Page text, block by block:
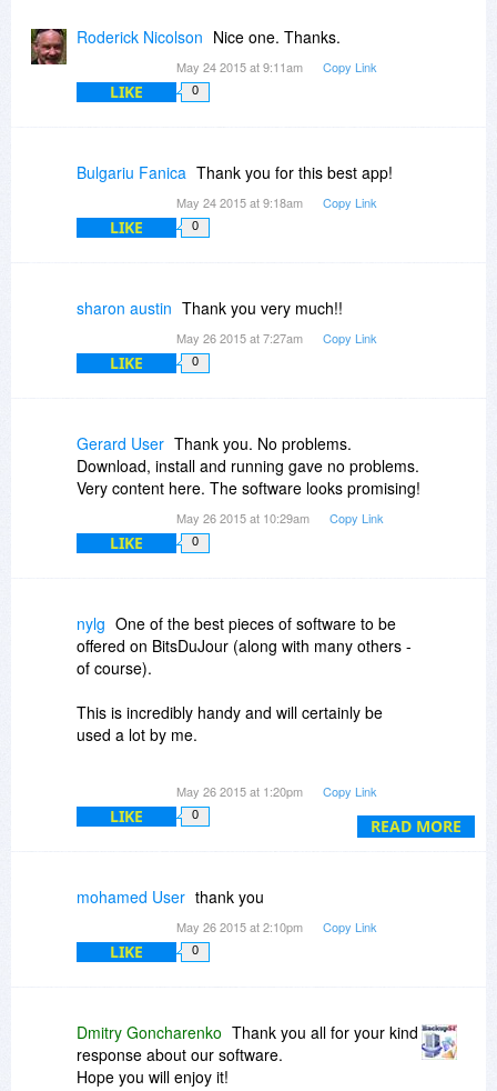
Roderick Nicolson Nice one. Thanks.
May 24 2015 at 9:11am Copy Link
LIKE 0
Bulgariu Fanica Thank you for this best app!
May 24 2015 at 9:18am Copy Link
LIKE 0
sharon austin Thank you very much!!
May 26 2015 at 7:27am Copy Link
LIKE 0
Gerard User Thank you. No problems.
Download, install and running gave no problems.
Very content here. The software looks promising!
May 26 2015 at 10:29am Copy Link
LIKE 0
READ MORE
nylg One of the best pieces of software to be
offered on BitsDuJour (along with many others -
of course).
This is incredibly handy and will certainly be
used a lot by me.
May 26 2015 at 1:20pm Copy Link
LIKE 0
mohamed User thank you
May 26 2015 at 2:10pm Copy Link
LIKE 0
Dmitry Goncharenko Thank you all for your kind
response about our software.
Hope you will enjoy it!